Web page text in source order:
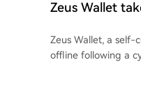
Zeus Wallet
Zeus Wallet, a self-
offline following a